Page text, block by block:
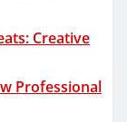
Creative
Professional